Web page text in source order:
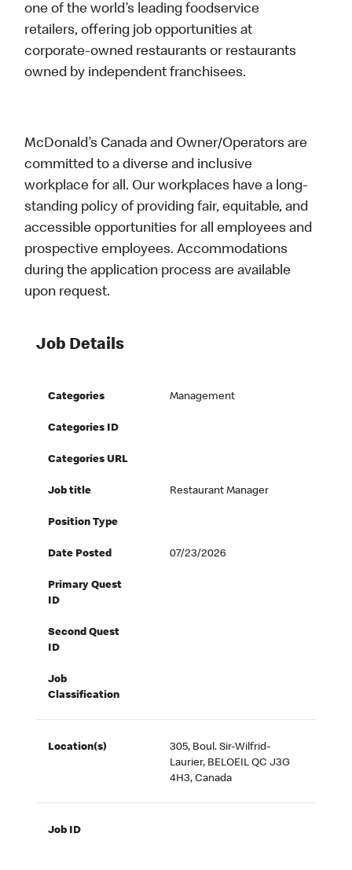
one of the world’s leading foodservice
retailers, offering job opportunities at
corporate-owned restaurants or restaurants
owned by independent franchisees.
McDonald’s Canada and Owner/Operators are
committed to a diverse and inclusive
workplace for all. Our workplaces have a long-
standing policy of providing fair, equitable, and
accessible opportunities for all employees and
prospective employees. Accommodations
during the application process are available
upon request.
Job Details
Categories Management
Categories ID
Categories URL
Job title Restaurant Manager
Position Type
Date Posted 07/23/2026
Primary Quest
ID
Second Quest
ID
Job
Classification
Location(s)
305, Boul. Sir-Wilfrid-
Laurier, BELOEIL QC J3G
4H3, Canada
Job ID